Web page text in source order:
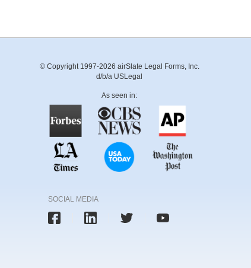
© Copyright 1997-2026 airSlate Legal Forms, Inc.
d/b/a USLegal
As seen in:
SOCIAL MEDIA